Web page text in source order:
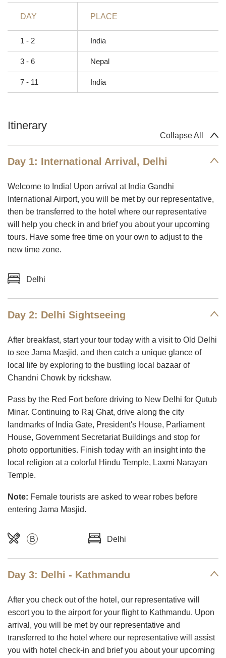
DAY PLACE
1 - 2 India
3 - 6 Nepal
7 - 11 India
Collapse All
Itinerary
Day 1: International Arrival, Delhi
Welcome to India! Upon arrival at India Gandhi
International Airport, you will be met by our representative,
then be transferred to the hotel where our representative
will help you check in and brief you about your upcoming
tours. Have some free time on your own to adjust to the
new time zone.
Delhi
Day 2: Delhi Sightseeing
After breakfast, start your tour today with a visit to Old Delhi
to see Jama Masjid, and then catch a unique glance of
local life by exploring to the bustling local bazaar of
Chandni Chowk by rickshaw.
Pass by the Red Fort before driving to New Delhi for Qutub
Minar. Continuing to Raj Ghat, drive along the city
landmarks of India Gate, President's House, Parliament
House, Government Secretariat Buildings and stop for
photo opportunities. Finish today with an insight into the
local religion at a colorful Hindu Temple, Laxmi Narayan
Temple.
Note: Female tourists are asked to wear robes before
entering Jama Masjid.
B Delhi
Day 3: Delhi - Kathmandu
After you check out of the hotel, our representative will
escort you to the airport for your flight to Kathmandu. Upon
arrival, you will be met by our representative and
transferred to the hotel where our representative will assist
you with hotel check-in and brief you about your upcoming